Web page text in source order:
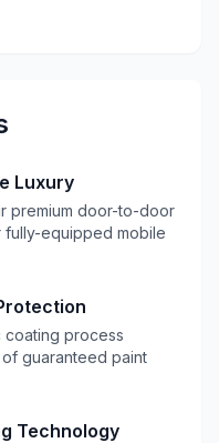
Luxury
premium door-to-door
equipped mobile
coating process
guaranteed paint
Technology